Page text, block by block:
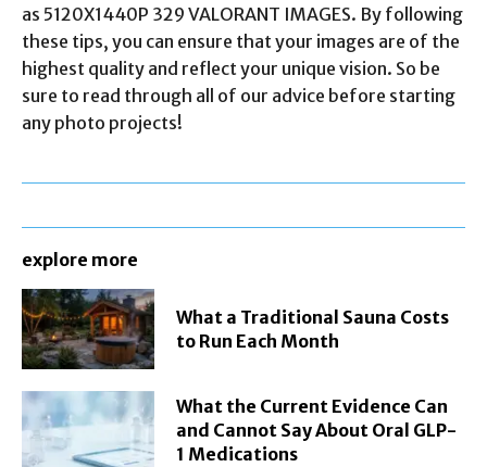
as 5120X1440P 329 VALORANT IMAGES. By following
these tips, you can ensure that your images are of the
highest quality and reflect your unique vision. So be
sure to read through all of our advice before starting
any photo projects!
explore more
What a Traditional Sauna Costs
to Run Each Month
What the Current Evidence Can
and Cannot Say About Oral GLP-
1 Medications